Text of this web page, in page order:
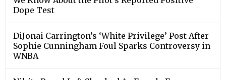
Dope Test
DiJonai Carrington’s ‘White Privilege’ Post After
Sophie Cunningham Foul Sparks Controversy in
WNBA